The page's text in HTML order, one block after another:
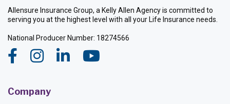
Allensure Insurance Group, a Kelly Allen Agency is committed to
serving you at the highest level with all your Life Insurance needs.
National Producer Number: 18274566
Company